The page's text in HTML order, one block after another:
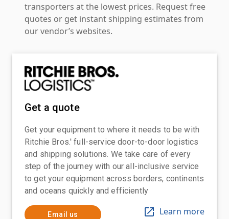
transporters at the lowest prices. Request free
quotes or get instant shipping estimates from
our vendor’s websites.
Get a quote
Get your equipment to where it needs to be with
Ritchie Bros.' full-service door-to-door logistics
and shipping solutions. We take care of every
step of the journey with our all-inclusive service
to get your equipment across borders, continents
and oceans quickly and efficiently
Email us Learn more